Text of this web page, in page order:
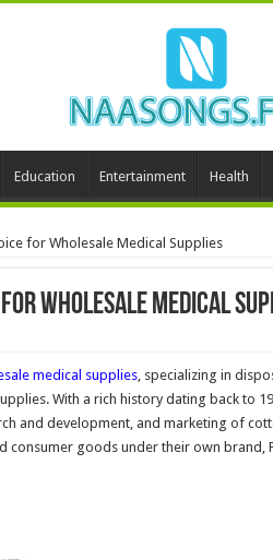
Education Entertainment Health
for Wholesale Medical Supplies
Wholesale Medical
medical supplies, specializing in
With a rich history dating back to
and development, and marketing of
consumer goods under their own brand,